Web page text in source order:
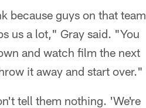
because guys on that team
us a lot," Gray said. "You
and watch film the next
it away and start over."
tell them nothing. 'We're